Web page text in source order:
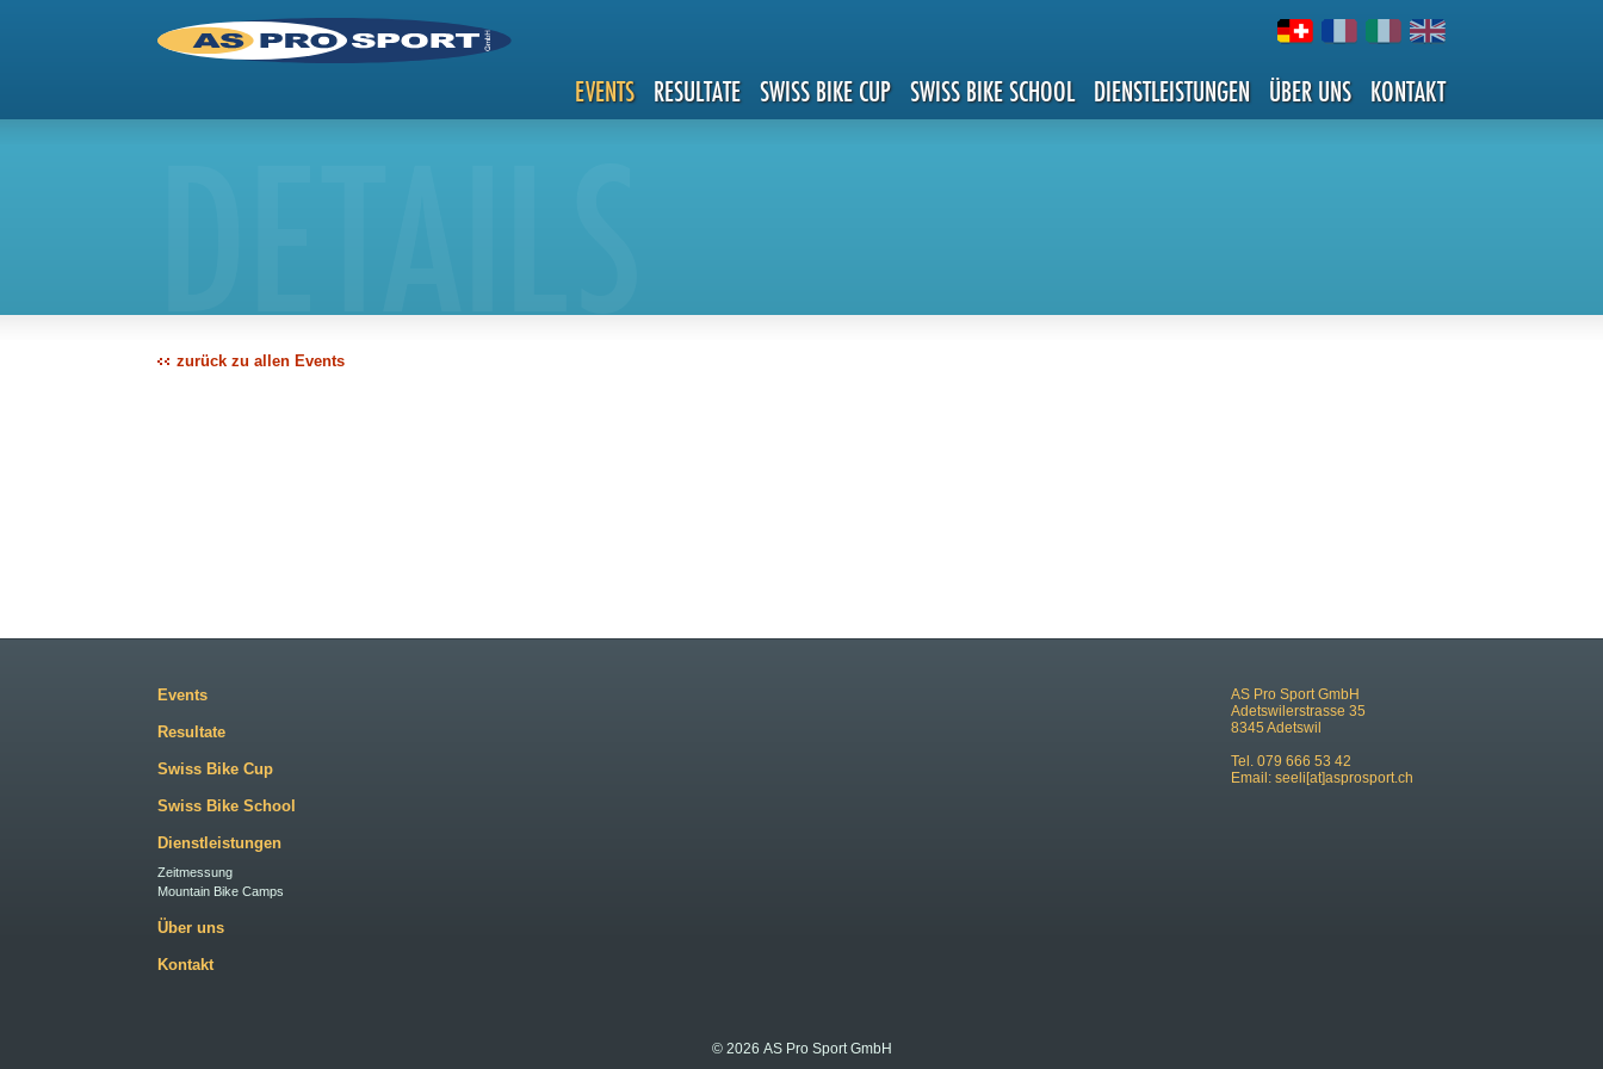
EVENTS RESULTATE SWISS BIKE CUP SWISS BIKE SCHOOL DIENSTLEISTUNGEN ÜBER UNS KONTAKT
zurück zu allen Events
AS Pro Sport GmbH
Adetswilerstrasse 35
8345 Adetswil
Tel. 079 666 53 42
Email: seeli[at]asprosport.ch
Events
Resultate
Swiss Bike Cup
Swiss Bike School
Dienstleistungen
Zeitmessung
Mountain Bike Camps
Über uns
Kontakt
© 2026 AS Pro Sport GmbH